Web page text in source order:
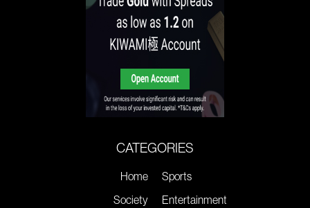
CATEGORIES
Home
Society
Sports
Entertainment